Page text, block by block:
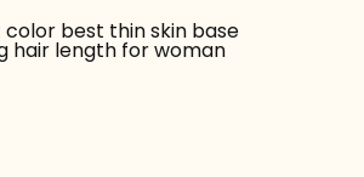
color best thin skin base
hair length for woman